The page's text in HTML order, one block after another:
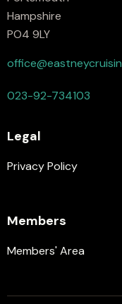
Hampshire
PO4 9LY
023-92-734103
Legal
Privacy Policy
Members
Members' Area